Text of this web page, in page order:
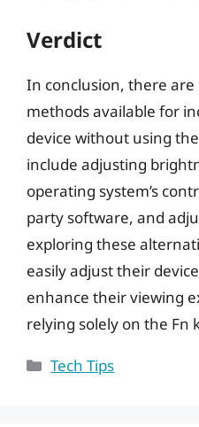
Verdict
In conclusion, there
methods available for
device without using
include adjusting
operating system’s
party software, and
exploring these
easily adjust their
enhance their viewing
relying solely on the Fn
Categories
Tech Tips